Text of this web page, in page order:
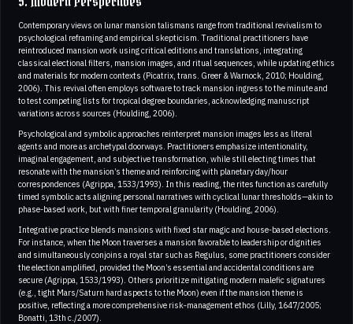
Contemporary views on lunar mansion talismans range from traditional revivalism to
psychological reframing and empirical skepticism. Traditional practitioners have
reintroduced mansion work using critical editions and translations, integrating
classical electional filters, mansion images, and ritual sequences, while updating ethics
and materials for modern contexts (Picatrix, trans. Greer & Warnock, 2010; Houlding,
2006). This revival often employs software to track mansion ingress to the minute and
to test competing lists for tropical degree boundaries, acknowledging manuscript
variations across sources (Houlding, 2006).
Psychological and symbolic approaches reinterpret mansion images less as literal
agents and more as archetypal doorways. Practitioners emphasize intentionality,
imaginal engagement, and subjective transformation, while still electing times that
resonate with the mansion’s theme and reinforcing with planetary day/hour
correspondences (Agrippa, 1533/1993). In this reading, the rites function as carefully
timed symbolic acts aligning personal narratives with cyclical lunar thresholds—akin to
phase-based work, but with finer temporal granularity (Houlding, 2006).
Integrative practice blends mansions with fixed star magic and house-based elections.
For instance, when the Moon traverses a mansion favorable to leadership or dignities
and simultaneously conjoins a royal star such as Regulus, some practitioners consider
the election amplified, provided the Moon’s essential and accidental conditions are
secure (Agrippa, 1533/1993). Others prioritize mitigating modern malefic signatures
(e.g., tight Mars/Saturn hard aspects to the Moon) even if the mansion theme is
positive, reflecting a more comprehensive risk‑management ethos (Lilly, 1647/2005;
Bonatti, 13th c./2007).